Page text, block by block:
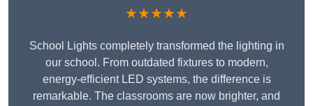
★★★★★
School Lights completely transformed the lighting in
our school. From outdated fixtures to modern,
energy-efficient LED systems, the difference is
remarkable. The classrooms are now brighter, and